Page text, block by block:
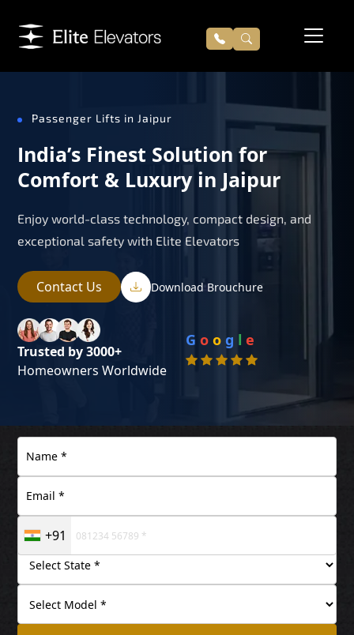
Passenger Lifts in Jaipur
India’s Finest Solution for
Comfort & Luxury in Jaipur
Enjoy world-class technology, compact design, and
exceptional safety with Elite Elevators
Contact Us Download Brouchure
Trusted by 3000+
Homeowners Worldwide
G o o g l e
+91